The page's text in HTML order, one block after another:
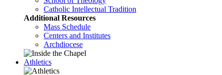
Catholic Intellectual Tradition
Additional Resources
Mass Schedule
Centers and Institutes
Archdiocese
Athletics